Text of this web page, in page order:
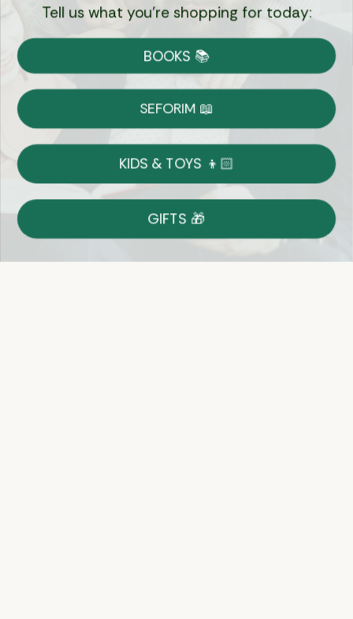
Currency:
Shipping
on Most Orders
Returns
Shop With Confidence
Easy 14-Day Return Policy
Details
Tell us what you're shopping for today:
BOOKS 📚
SEFORIM 📖
KIDS & TOYS 👦🏻
GIFTS 🎁